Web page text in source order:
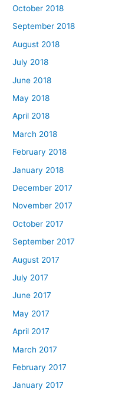
October 2018
September 2018
August 2018
July 2018
June 2018
May 2018
April 2018
March 2018
February 2018
January 2018
December 2017
November 2017
October 2017
September 2017
August 2017
July 2017
June 2017
May 2017
April 2017
March 2017
February 2017
January 2017